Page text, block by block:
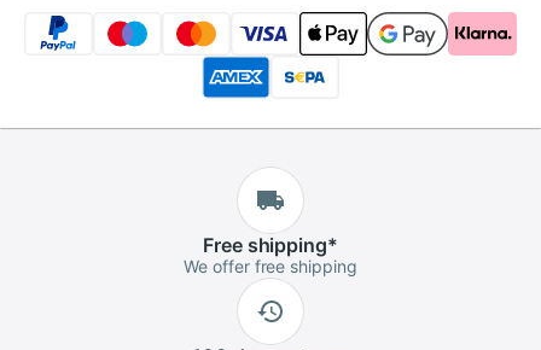
Freeshipping*
We offer free shipping